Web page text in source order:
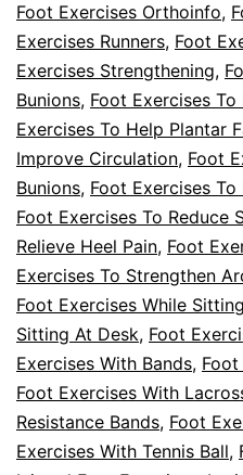
Foot Exercises Orthoinfo,
Exercises Runners, Foot
Exercises Strengthening,
Bunions, Foot Exercises To
Exercises To Help Plantar
Improve Circulation, Foot
Bunions, Foot Exercises
Foot Exercises To Reduce
Relieve Heel Pain, Foot
Exercises To Strengthen
Foot Exercises While Sitting
Sitting At Desk, Foot
Exercises With Bands,
Foot Exercises With
Resistance Bands, Foot
Exercises With Tennis Ball,